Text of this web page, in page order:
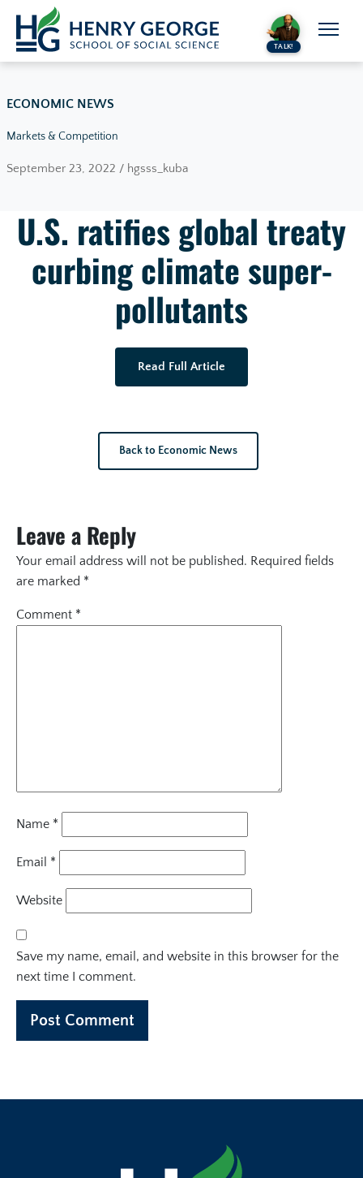
Skip to content
TALK!
ECONOMIC NEWS
Markets & Competition
September 23, 2022 / hgsss_kuba
U.S. ratifies global treaty
curbing climate super-
pollutants
Read Full Article
Back to Economic News
Leave a Reply
Your email address will not be published. Required fields
are marked *
Comment *
Name *
Email *
Website
Save my name, email, and website in this browser for the
next time I comment.